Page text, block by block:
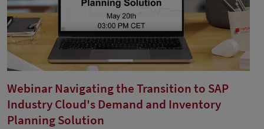
Webinar Navigating the Transition to SAP
Industry Cloud's Demand and Inventory
Planning Solution